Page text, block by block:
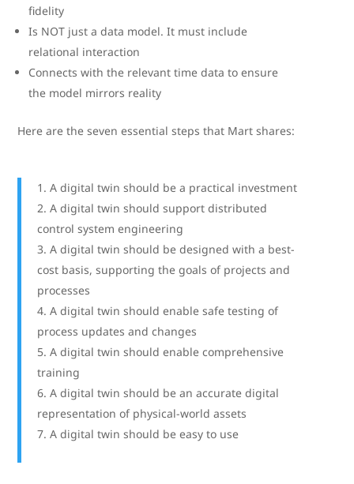
fidelity
Is NOT just a data model. It must include
relational interaction
Connects with the relevant time data to ensure
the model mirrors reality
Here are the seven essential steps that Mart shares:
A digital twin should be a practical investment
A digital twin should support distributed
control system engineering
A digital twin should be designed with a best-
cost basis, supporting the goals of projects and
processes
A digital twin should enable safe testing of
process updates and changes
A digital twin should enable comprehensive
training
A digital twin should be an accurate digital
representation of physical-world assets
A digital twin should be easy to use